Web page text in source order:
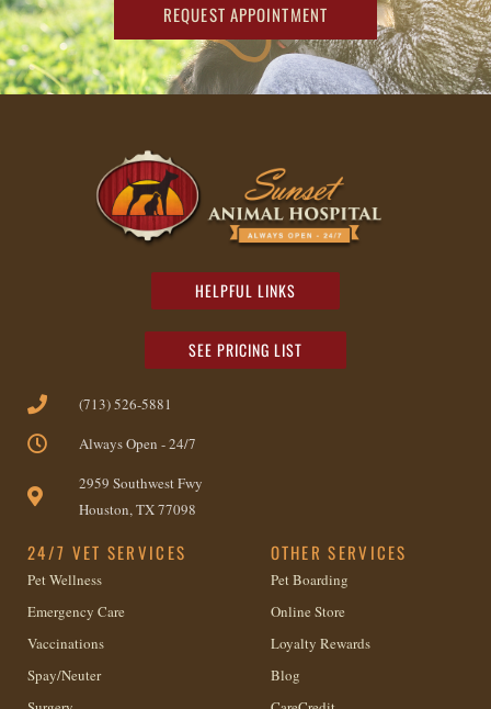
REQUEST APPOINTMENT
HELPFUL LINKS
SEE PRICING LIST
(713) 526-5881
Always Open - 24/7
2959 Southwest Fwy
Houston, TX 77098
24/7 VET SERVICES
Pet Wellness
Emergency Care
Vaccinations
Spay/Neuter
OTHER SERVICES
Pet Boarding
Online Store
Loyalty Rewards
Blog